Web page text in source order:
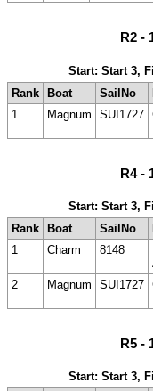
R2 -
Start: Start 3,
Rank Boat SailNo
1
Magnum SUI1727
R4 -
Start: Start 3,
Rank
Boat SailNo
1
Charm 8148
2 Magnum SUI1727
R5 -
Start: Start 3,